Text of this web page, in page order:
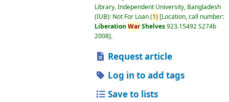
Library, Independent University, Bangladesh
(IUB): Not For Loan(1) Location, call number:
Liberation WarShelves923.15492 S274b
2008 .
Request article
Log in to add tags
Save to lists